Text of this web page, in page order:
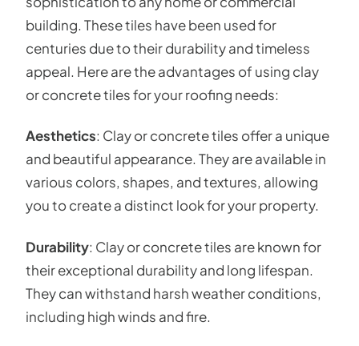
building. These tiles have been used for
centuries due to their durability and timeless
appeal. Here are the advantages of using clay
or concrete tiles for your roofing needs:
Aesthetics: Clay or concrete tiles offer a unique
and beautiful appearance. They are available in
various colors, shapes, and textures, allowing
you to create a distinct look for your property.
Durability: Clay or concrete tiles are known for
their exceptional durability and long lifespan.
They can withstand harsh weather conditions,
including high winds and fire.